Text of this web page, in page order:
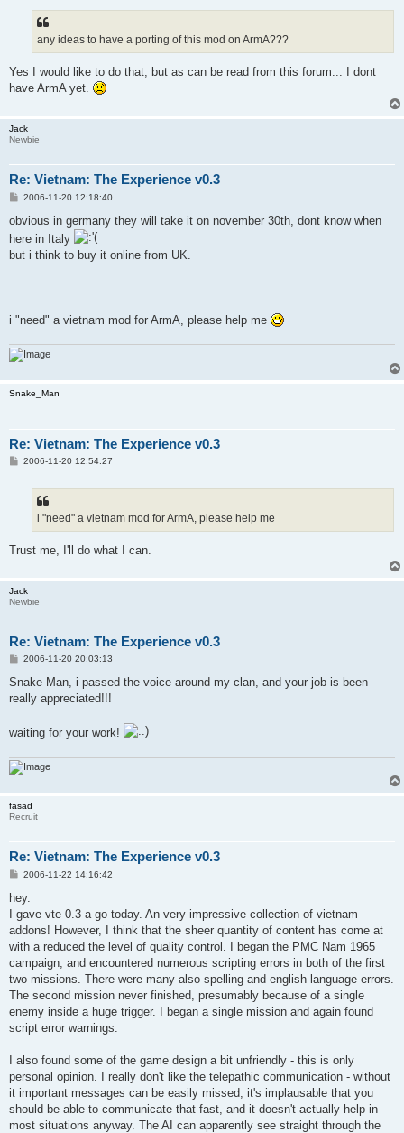
any ideas to have a porting of this mod on ArmA???
Yes I would like to do that, but as can be read from this forum... I dont
have ArmA yet.
Jack
Newbie
Re: Vietnam: The Experience v0.3
P
s
2006-11-20 12:18:40
obvious in germany they will take it on november 30th, dont know when
here in Italy
but i think to buy it online from UK.
i "need" a vietnam mod for ArmA, please help me
Snake_Man
Re: Vietnam: The Experience v0.3
P2006-11-20 12:54:27
i "need" a vietnam mod for ArmA, please help me
Trust me, I'll do what I can.
Jack
Newbie
Re: Vietnam: The Experience v0.3
P
s
2006-11-20 20:03:13
Snake Man, i passed the voice around my clan, and your job is been
really appreciated!!!
waiting for your work!
fasad
Recruit
Re: Vietnam: The Experience v0.3
P
s
t
2006-11-22 14:16:42
hey.
I gave vte 0.3 a go today. An very impressive collection of vietnam
addons! However, I think that the sheer quantity of content has come at
with a reduced the level of quality control. I began the PMC Nam 1965
campaign, and encountered numerous scripting errors in both of the first
two missions. There were many also spelling and english language errors.
The second mission never finished, presumably because of a single
enemy inside a huge trigger. I began a single mission and again found
script error warnings.
I also found some of the game design a bit unfriendly - this is only
personal opinion. I really don't like the telepathic communication - without
it important messages can be easily missed, it's implausable that you
should be able to communicate that fast, and it doesn't actually help in
most situations anyway. The AI can apparently see straight through the